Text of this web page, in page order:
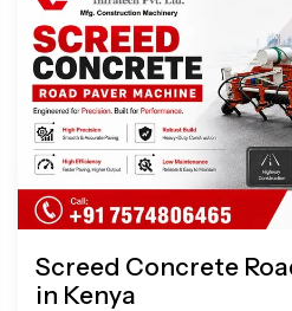
Screed Concrete
in Kenya